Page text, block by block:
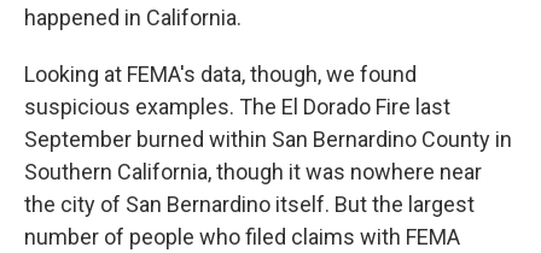
happened in California.
Looking at FEMA's data, though, we found
suspicious examples. The El Dorado Fire last
September burned within San Bernardino County in
Southern California, though it was nowhere near
the city of San Bernardino itself. But the largest
number of people who filed claims with FEMA